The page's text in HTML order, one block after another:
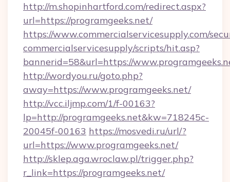
http://m.shopinhartford.com/redirect.aspx?
url=https://programgeeks.net/
https://www.commercialservicesupply.com/
commercialservicesupply/scripts/hit.asp?
bannerid=58&url=https://
http://wordyou.ru/goto.php?
away=https://www.programgeeks.net/
http://vcc.iljmp.com/1/f-00163?
lp=http://programgeeks.net&kw=718245c-
20045f-00163 https://mosvedi.ru/url/?
url=https://www.programgeeks.net/
http://sklep.aga.wroclaw.pl/trigger.php?
r_link=https://programgeeks.net/